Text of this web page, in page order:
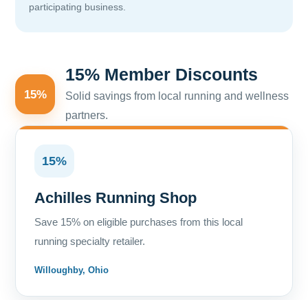
participating business.
15%
15% Member Discounts
Solid savings from local running and wellness
partners.
15%
Achilles Running Shop
Save 15% on eligible purchases from this local
running specialty retailer.
Willoughby, Ohio